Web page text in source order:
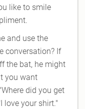
like to smile
and use the
conversation? If
the bat, he might
you want
did you get
love your shirt."